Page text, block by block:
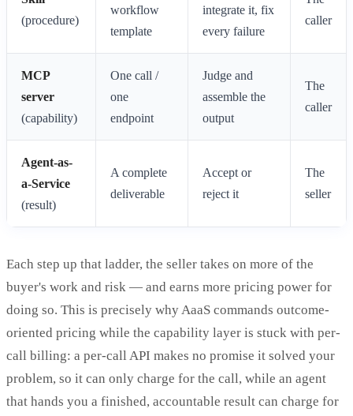
(procedure)
workflow
template
integrate it, fix
every failure
caller
MCP
server
(capability)
One call /
one
endpoint
Judge and
assemble the
output
The
caller
Agent-as-
a-Service
(result)
A complete
deliverable
Accept or
reject it
The
seller
Each step up that ladder, the seller takes on more of the
buyer's work and risk — and earns more pricing power for
doing so. This is precisely why AaaS commands outcome-
oriented pricing while the capability layer is stuck with per-
call billing: a per-call API makes no promise it solved your
problem, so it can only charge for the call, while an agent
that hands you a finished, accountable result can charge for